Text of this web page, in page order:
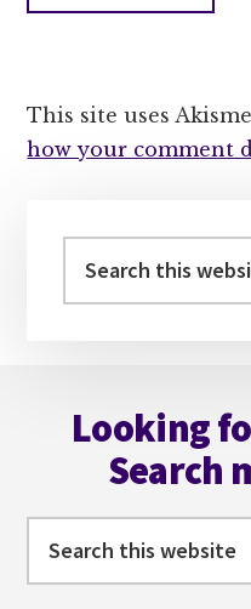
This site uses
how your comment
Sidebar
this
Looking
Search